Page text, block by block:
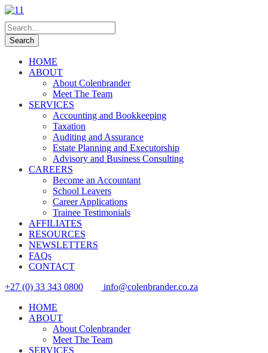
HOME
ABOUT
About Colenbrander
Meet The Team
SERVICES
Accounting and Bookkeeping
Taxation
Auditing and Assurance
Estate Planning and Executorship
Advisory and Business Consulting
CAREERS
Become an Accountant
School Leavers
Career Applications
Trainee Testimonials
AFFILIATES
RESOURCES
NEWSLETTERS
FAQs
CONTACT
+27 (0) 33 343 0800
info@colenbrander.co.za
HOME
ABOUT
About Colenbrander
Meet The Team
SERVICES